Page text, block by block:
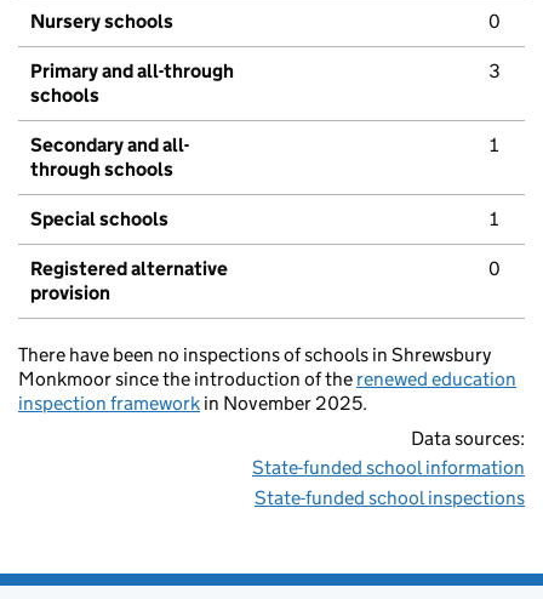
Nursery schools 0
Primary and all-through
schools
3
Secondary and all-
through schools
1
Special schools 1
Registered alternative
provision
0
There have been no inspections of schools in Shrewsbury
Monkmoor since the introduction of the renewed education
inspection framework in November 2025.
Data sources:
State-funded school information
State-funded school inspections